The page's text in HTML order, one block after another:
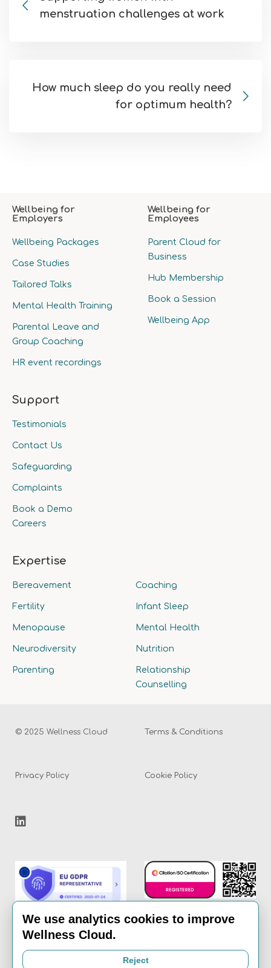
menstruation challenges at work
How much sleep do you really need
for optimum health?
Wellbeing for
Employers
Wellbeing Packages
Case Studies
Tailored Talks
Mental Health Training
Parental Leave and
Group Coaching
HR event recordings
Wellbeing for
Employees
Parent Cloud for
Business
Hub Membership
Book a Session
Wellbeing App
Support
Testimonials
Contact Us
Safeguarding
Complaints
Book a Demo
Careers
Expertise
Bereavement Coaching
Fertility Infant Sleep
Menopause Mental Health
Neurodiversity Nutrition
Parenting
Relationship
Counselling
© 2025 Wellness Cloud Terms & Conditions
Privacy Policy Cookie Policy
Email:
We use analytics cookies to improve
Wellness Cloud.
Reject